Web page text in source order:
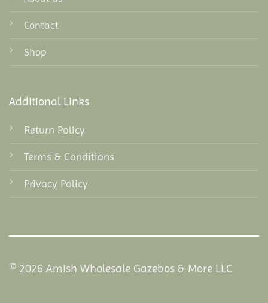
Contact
Shop
Additional Links
Return Policy
Terms & Conditions
Privacy Policy
© 2026 Amish Wholesale Gazebos & More LLC